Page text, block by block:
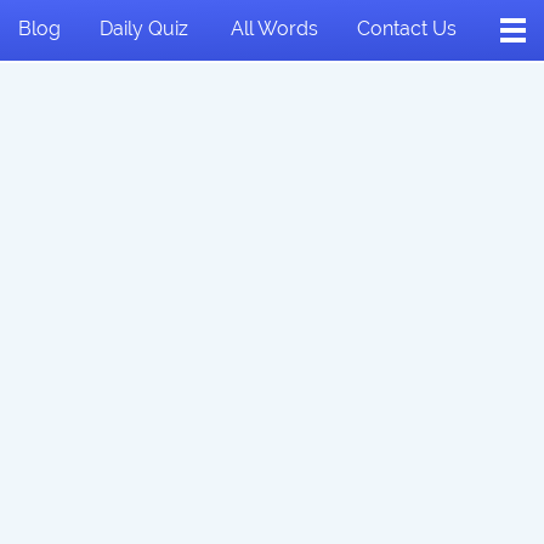
Blog Daily Quiz All Words Contact Us